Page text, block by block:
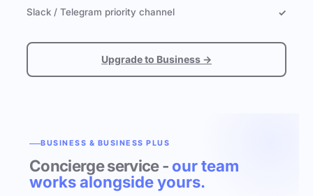
Slack / Telegram priority channel ✓
Upgrade to Business →
BUSINESS & BUSINESS PLUS
Concierge service - our team
works alongside yours.